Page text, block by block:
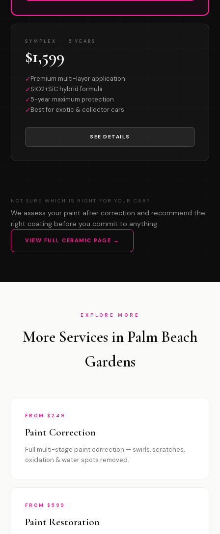
SYMPLEX · 5 YEARS
$1,599
✓Premium multi-layer application
✓SiO2+SiC hybrid formula
✓5-year maximum protection
✓Best for exotic & collector cars
SEE DETAILS
NOT SURE WHICH IS RIGHT FOR YOUR CAR?
We assess your paint after correction and recommend the
right coating before you commit to anything.
VIEW FULL CERAMIC PAGE →
EXPLORE MORE
More Services in Palm Beach
Gardens
FROM $249
Paint Correction
Full multi-stage paint correction — swirls, scratches,
oxidation & water spots removed.
FROM $599
Paint Restoration